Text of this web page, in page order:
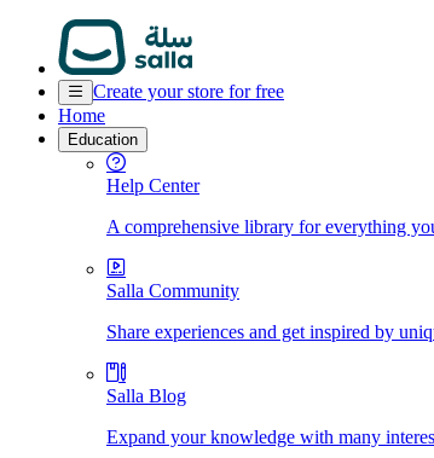
Create your store for free
Home
Education
Help Center
A comprehensive library for everything
Salla Community
Share experiences and get inspired by
Salla Blog
Expand your knowledge with many